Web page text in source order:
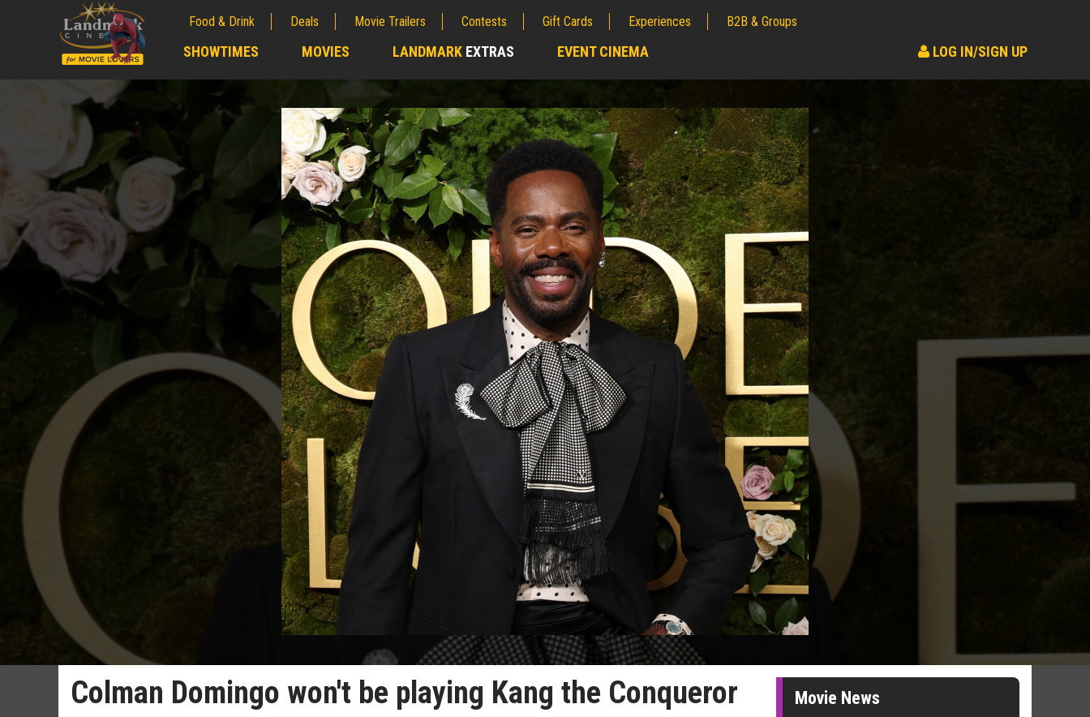
Food & Drink Deals Movie Trailers Contests Gift Cards Experiences B2B & Groups
SHOWTIMES MOVIES LANDMARK EXTRAS EVENT CINEMA LOG IN/SIGN UP
Colman Domingo won't be playing Kang the Conqueror Movie News